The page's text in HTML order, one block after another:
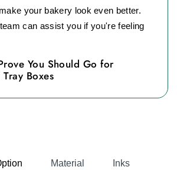
your bakery look even better.
can assist you if you're feeling
You Should Go for
Boxes
can do more than keep food
style.
Durable Enough for
Material Inks